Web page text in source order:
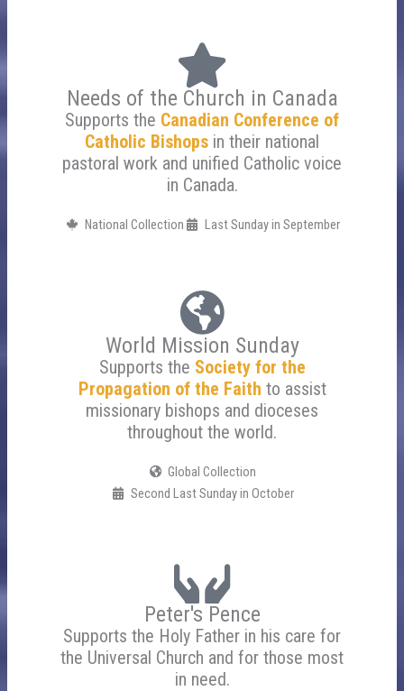
Needs of the Church in Canada
Supports the Canadian Conference of
Catholic Bishops in their national
pastoral work and unified Catholic voice
in Canada.
National Collection Last Sunday in September
World Mission Sunday
Supports the Society for the
Propagation of the Faith to assist
missionary bishops and dioceses
throughout the world.
Global Collection
Second Last Sunday in October
Peter's Pence
Supports the Holy Father in his care for
the Universal Church and for those most
in need.